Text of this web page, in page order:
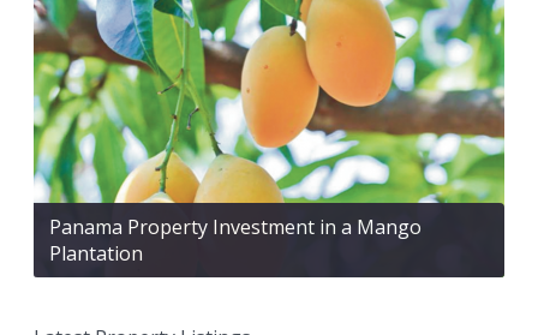
Panama Property Investment in a Mango
Plantation